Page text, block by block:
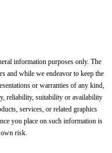
information purposes only. The
and while we endeavor to keep the
or warranties of any kind,
reliability, suitability or availability
services, or related graphics
you place on such information is
risk.